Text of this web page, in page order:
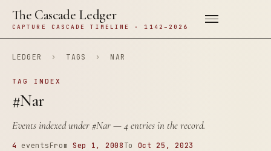
The Cascade Ledger
CAPTURE CASCADE TIMELINE · 1142–2026
LEDGER › TAGS › NAR
TAG INDEX
#Nar
Events indexed under#Nar— 4 entries in the record.
4 events From Sep 1, 2008 To Oct 25, 2023